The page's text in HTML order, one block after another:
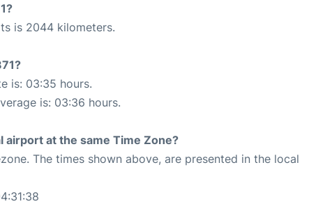
is 2044 kilometers.
is: 03:35 hours.
is: 03:36 hours.
at the same Time Zone?
The times shown above, are presented in the local